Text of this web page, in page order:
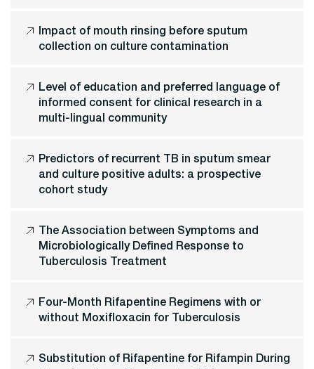
Impact of mouth rinsing before sputum
collection on culture contamination
Level of education and preferred language of
informed consent for clinical research in a
multi-lingual community
Predictors of recurrent TB in sputum smear
and culture positive adults: a prospective
cohort study
The Association between Symptoms and
Microbiologically Defined Response to
Tuberculosis Treatment
Four-Month Rifapentine Regimens with or
without Moxifloxacin for Tuberculosis
Substitution of Rifapentine for Rifampin During